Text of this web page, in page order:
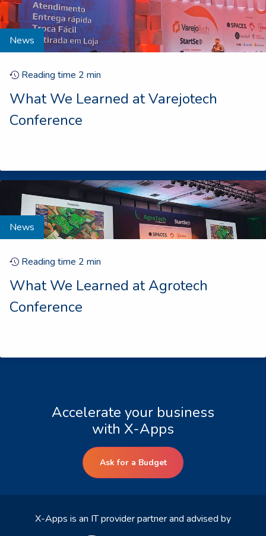
News
Reading time 2 min
What We Learned at Varejotech
Conference
News
Reading time 2 min
What We Learned at Agrotech
Conference
Accelerate your business
with X-Apps
Ask for a Budget
X-Apps is an IT provider partner and advised by